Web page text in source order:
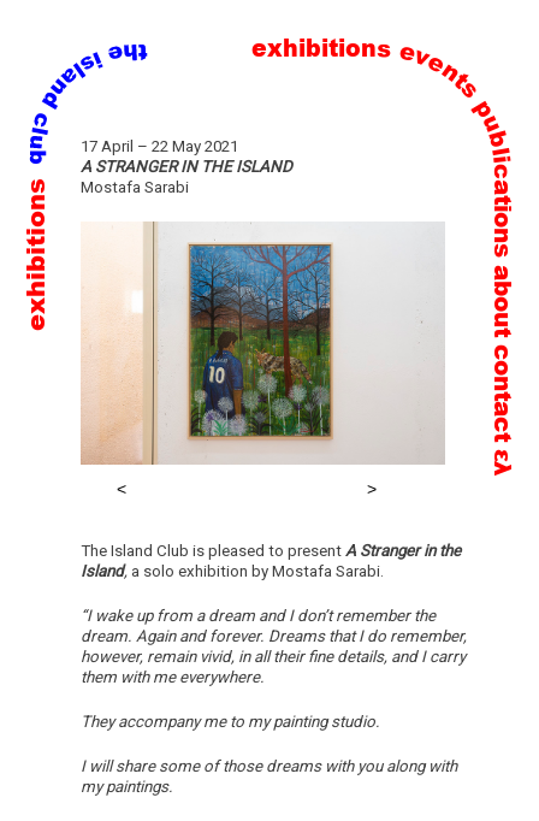
Skip
content
exhibitions
17 April – 22 May 2021
A STRANGER IN THE ISLAND
Mostafa Sarabi
The Island Club is pleased to presentA Stranger in the
Island, a solo exhibition by Mostafa Sarabi.
“I wake up from a dream and I don’t remember the
dream. Again and forever. Dreams that I do remember,
however, remain vivid, in all their fine details, and I carry
them with me everywhere.
They accompany me to my painting studio.
I will share some of those dreams with you along with
my paintings.
exhibitionsevents
publications
about
contact
ελ